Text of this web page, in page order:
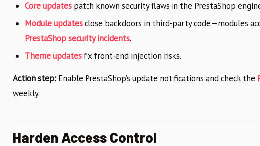
Core updates patch known security flaws in the PrestaShop
Module updatesclose backdoors in third-party code—modules
PrestaShop security incidents.
Theme updatesfix front-end injection risks.
Action step: Enable PrestaShop’s update notifications and check the
weekly.
Harden Access Control